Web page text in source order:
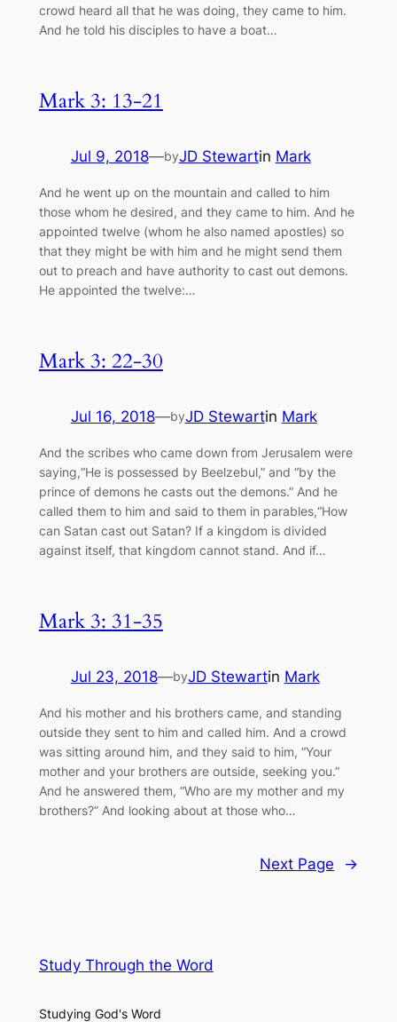
crowd heard all that he was doing, they came to him.
And he told his disciples to have a boat…
Mark 3: 13-21
Jul 9, 2018—byJD Stewartin Mark
And he went up on the mountain and called to him
those whom he desired, and they came to him. And he
appointed twelve (whom he also named apostles) so
that they might be with him and he might send them
out to preach and have authority to cast out demons.
He appointed the twelve:…
Mark 3: 22-30
Jul 16, 2018—byJD Stewartin Mark
And the scribes who came down from Jerusalem were
saying,“He is possessed by Beelzebul,” and “by the
prince of demons he casts out the demons.” And he
called them to him and said to them in parables,“How
can Satan cast out Satan? If a kingdom is divided
against itself, that kingdom cannot stand. And if…
Mark 3: 31-35
Jul 23, 2018—byJD Stewartin Mark
And his mother and his brothers came, and standing
outside they sent to him and called him. And a crowd
was sitting around him, and they said to him, “Your
mother and your brothers are outside, seeking you.”
And he answered them, “Who are my mother and my
brothers?” And looking about at those who…
Next Page →
Study Through the Word
Studying God's Word